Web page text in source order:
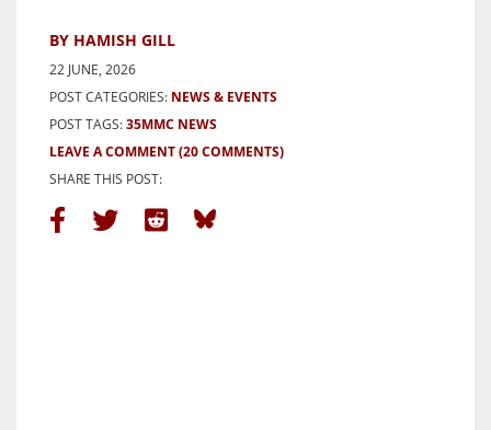
BY HAMISH GILL
22 JUNE, 2026
POST CATEGORIES: NEWS & EVENTS
POST TAGS:35MMC NEWS
LEAVE A COMMENT(20 COMMENTS)
SHARE THIS POST: